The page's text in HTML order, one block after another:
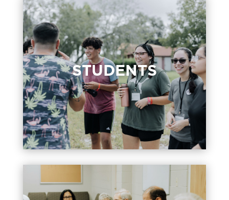
STUDENTS
STUDENTS
Students, Grades 6 – 12, meet Sundays
at 11:00 am and Wednesdays at 6:00
pm in the Student Room.